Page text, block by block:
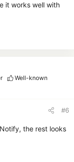
it works well with
Well-known
#6
the rest looks